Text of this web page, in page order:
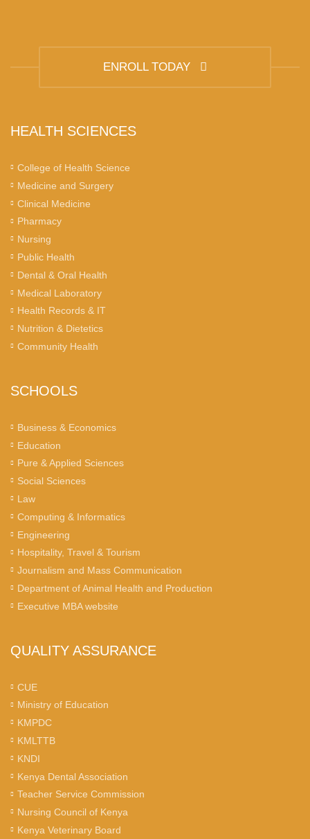
ENROLL TODAY
HEALTH SCIENCES
College of Health Science
Medicine and Surgery
Clinical Medicine
Pharmacy
Nursing
Public Health
Dental & Oral Health
Medical Laboratory
Health Records & IT
Nutrition & Dietetics
Community Health
SCHOOLS
Business & Economics
Education
Pure & Applied Sciences
Social Sciences
Law
Computing & Informatics
Engineering
Hospitality, Travel & Tourism
Journalism and Mass Communication
Department of Animal Health and Production
Executive MBA website
QUALITY ASSURANCE
CUE
Ministry of Education
KMPDC
KMLTTB
KNDI
Kenya Dental Association
Teacher Service Commission
Nursing Council of Kenya
Kenya Veterinary Board